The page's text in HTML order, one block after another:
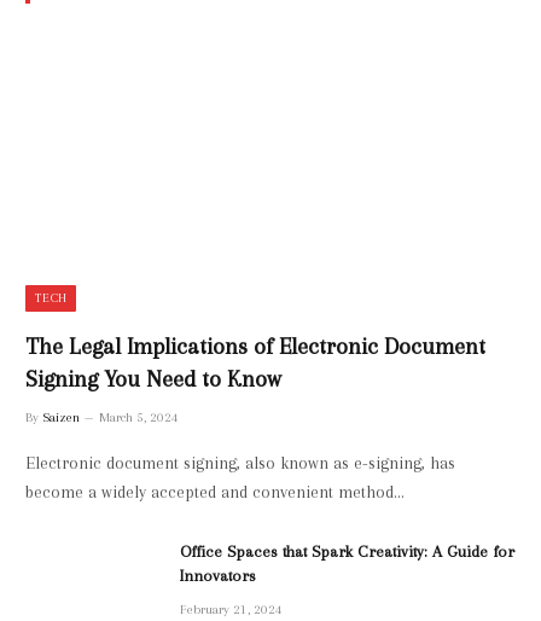
TECH
The Legal Implications of Electronic Document
Signing You Need to Know
By Saizen March 5, 2024
Electronic document signing, also known as e-signing, has
become a widely accepted and convenient method…
Office Spaces that Spark Creativity: A Guide for
Innovators
February 21, 2024